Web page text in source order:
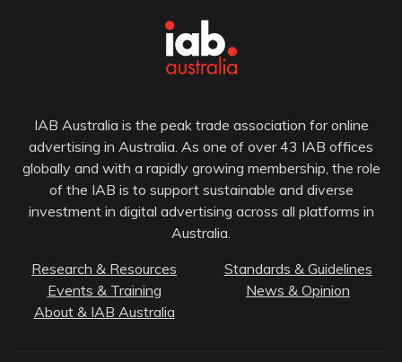
IAB Australia is the peak trade association for online
advertising in Australia. As one of over 43 IAB offices
globally and with a rapidly growing membership, the role
of the IAB is to support sustainable and diverse
investment in digital advertising across all platforms in
Australia.
Research & Resources
Standards & Guidelines
Events & Training
News & Opinion
About & IAB Australia